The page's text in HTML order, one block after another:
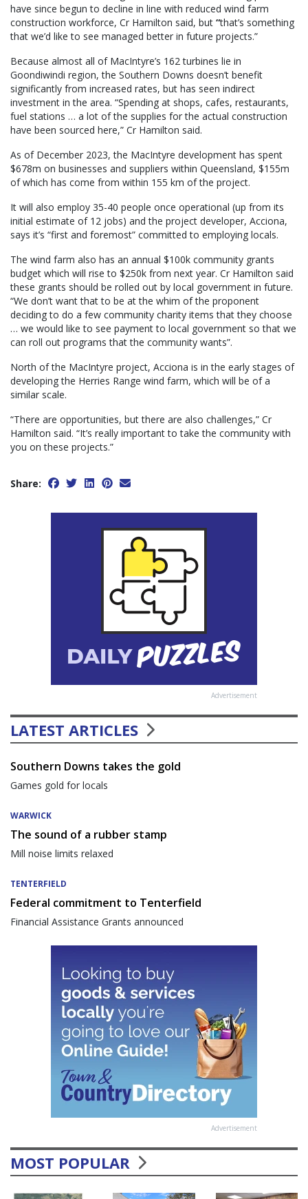
have since begun to decline in line with reduced wind farm
construction workforce, Cr Hamilton said, but “that’s something
that we’d like to see managed better in future projects.”
Because almost all of MacIntyre’s 162 turbines lie in
Goondiwindi region, the Southern Downs doesn’t benefit
significantly from increased rates, but has seen indirect
investment in the area. “Spending at shops, cafes, restaurants,
fuel stations … a lot of the supplies for the actual construction
have been sourced here,” Cr Hamilton said.
As of December 2023, the MacIntyre development has spent
$678m on businesses and suppliers within Queensland, $155m
of which has come from within 155 km of the project.
It will also employ 35-40 people once operational (up from its
initial estimate of 12 jobs) and the project developer, Acciona,
says it’s “first and foremost” committed to employing locals.
The wind farm also has an annual $100k community grants
budget which will rise to $250k from next year. Cr Hamilton said
these grants should be rolled out by local government in future.
“We don’t want that to be at the whim of the proponent
deciding to do a few community charity items that they choose
… we would like to see payment to local government so that we
can roll out programs that the community wants”.
North of the MacIntyre project, Acciona is in the early stages of
developing the Herries Range wind farm, which will be of a
similar scale.
“There are opportunities, but there are also challenges,” Cr
Hamilton said. “It’s really important to take the community with
you on these projects.”
Share:
Advertisement
LATEST ARTICLES
Southern Downs takes the gold
Games gold for locals
WARWICK
The sound of a rubber stamp
Mill noise limits relaxed
TENTERFIELD
Federal commitment to Tenterfield
Financial Assistance Grants announced
Advertisement
MOST POPULAR